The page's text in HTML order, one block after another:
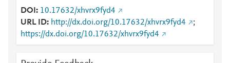
DOI
10.17632/xhvrx9fyd4
URL ID
http://dx.doi.org/10.17632/xhvrx9fyd4
;
https://dx.doi.org/10.17632/xhvrx9fyd4